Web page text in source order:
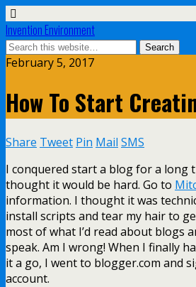
Invention Environment
February 5, 2017
How To Start
Share Tweet Pin Mail SMS
I conquered start a blog for a long
thought it would be hard. Go to
information. I thought it was
install scripts and tear my hair to
most of what I’d read about blogs
speak. Am I wrong! When I finally
it a go, I went to blogger.com and
account.